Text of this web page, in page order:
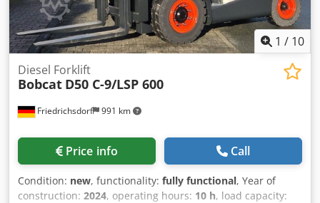
1 / 10
Friedrichsdorf 991 km
Diesel Forklift
Bobcat D50 C-9/LSP 600
Price info Call
Condition: new, functionality: fully functional, Year of
construction: 2024, operating hours: 10 h, load capacity: